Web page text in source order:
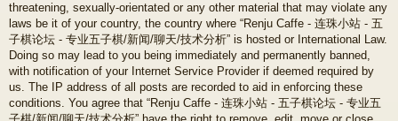
threatening, sexually-orientated or any other material that may violate any
laws be it of your country, the country where “Renju Caffe - 连珠小站 - 五
子棋论坛 - 专业五子棋/新闻/聊天/技术分析” is hosted or International Law.
Doing so may lead to you being immediately and permanently banned,
with notification of your Internet Service Provider if deemed required by
us. The IP address of all posts are recorded to aid in enforcing these
conditions. You agree that “Renju Caffe - 连珠小站 - 五子棋论坛 - 专业五